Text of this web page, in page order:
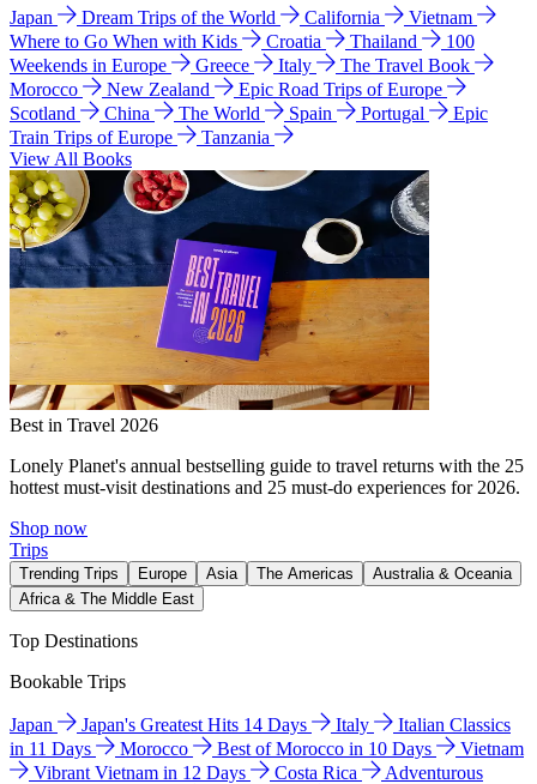
Japan Dream Trips of the World California
Vietnam
Where to Go When with Kids
Croatia Thailand
100
Weekends in Europe
Greece Italy
The Travel Book
Morocco
New Zealand
Epic Road Trips of Europe
Scotland
China The World Spain Portugal
Epic
Train Trips of Europe
Tanzania
View All Books
Best in Travel 2026
Lonely Planet's annual bestselling guide to travel returns with the 25
hottest must-visit destinations and 25 must-do experiences for 2026.
Shop now
Trips
Trending Trips Europe Asia The Americas
Australia & Oceania
Africa & The Middle East
Top Destinations
Bookable Trips
Japan Japan's Greatest Hits 14 Days Italy
Italian Classics
in 11 Days
Morocco Best of Morocco in 10 Days
Vietnam
Vibrant Vietnam in 12 Days
Costa Rica
Adventurous